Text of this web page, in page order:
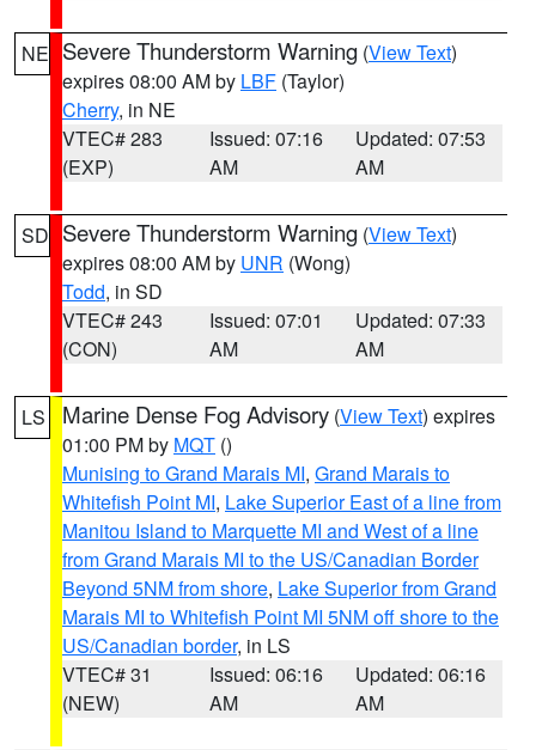
NE Severe Thunderstorm Warning (View Text)
expires 08:00 AM by LBF (Taylor)
Cherry, in NE
VTEC# 283
(EXP)
Issued: 07:16
AM
Updated: 07:53
AM
SD Severe Thunderstorm Warning (View Text)
expires 08:00 AM by UNR (Wong)
Todd, in SD
VTEC# 243
(CON)
Issued: 07:01
AM
Updated: 07:33
AM
LS Marine Dense Fog Advisory (View Text) expires
01:00 PM by MQT ()
Munising to Grand Marais MI, Grand Marais to
Whitefish Point MI, Lake Superior East of a line from
Manitou Island to Marquette MI and West of a line
from Grand Marais MI to the US/Canadian Border
Beyond 5NM from shore, Lake Superior from Grand
Marais MI to Whitefish Point MI 5NM off shore to the
US/Canadian border, in LS
VTEC# 31
(NEW)
Issued: 06:16
AM
Updated: 06:16
AM